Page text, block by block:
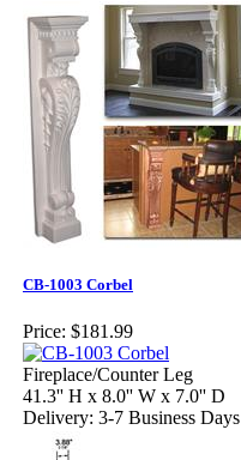
CB-1003 Corbel
Price: $181.99
Fireplace/Counter Leg
41.3'' H x 8.0'' W x 7.0'' D
Delivery: 3-7 Business Days